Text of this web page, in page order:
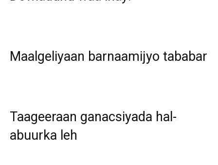
Maalgeliyaan barnaamijyo tababar
Taageeraan ganacsiyada hal-
abuurka leh